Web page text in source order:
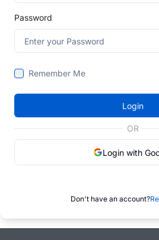
Password
Remember Me
Login
OR
Login with
Don't have an account?